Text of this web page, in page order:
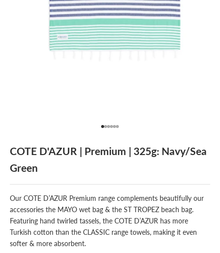
Go to item 1
Go to item 2
Go to item 3
Go to item 4
Go to item 5
Go to item 6
COTE D'AZUR | Premium | 325g: Navy/Sea
Green
Our COTE D’AZUR Premium range complements beautifully our
accessories the MAYO wet bag & the ST TROPEZ beach bag.
Featuring hand twirled tassels, the COTE D’AZUR has more
Turkish cotton than the CLASSIC range towels, making it even
softer & more absorbent.